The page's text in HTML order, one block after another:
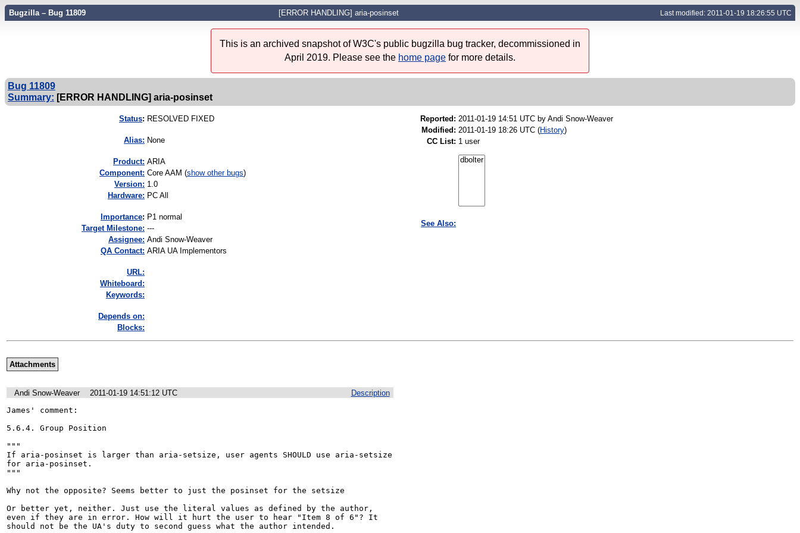
Bugzilla – Bug 11809 [ERROR HANDLING] aria-posinset Last modified: 2011-01-19 18:26:55 UTC
This is an archived snapshot of W3C's public bugzilla bug tracker, decommissioned in
April 2019. Please see the home page for more details.
Bug 11809
Summary: [ERROR HANDLING] aria-posinset
Status: RESOLVED FIXED
Alias: None
Product: ARIA
Component: Core AAM (show other bugs)
Version: 1.0
Hardware: PC All
mportance: P1 normal
Target Milestone: ---
Assignee: Andi Snow-Weaver
QA Contact: ARIA UA Implementors
URL:
Whiteboard:
Keywords:
Depends on:
Blocks:
Reported: 2011-01-19 14:51 UTC by Andi Snow-Weaver
Modified: 2011-01-19 18:26 UTC (History)
CC List: 1 user
See Also:
Attachments
Description
Andi Snow-Weaver
2011-01-19 14:51:12 UTC
James' comment:
5.6.4. Group Position
"""
If aria-posinset is larger than aria-setsize, user agents SHOULD use aria-setsize
for aria-posinset.
"""
Why not the opposite? Seems better to just the posinset for the setsize
Or better yet, neither. Just use the literal values as defined by the author,
even if they are in error. How will it hurt the user to hear "Item 8 of 6"? It
should not be the UA's duty to second guess what the author intended.